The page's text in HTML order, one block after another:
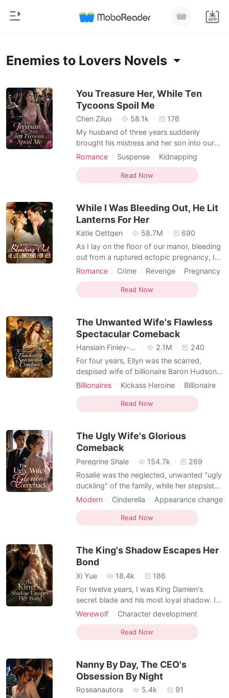
Reading History
Sign out
Get the APP
Home
Modern
Werewolf
Short stories
Ranking
Short Stories
Enemies to Lovers Novels
You Treasure Her, While Ten
Tycoons Spoil Me
Chen Ziluo 58.1k
176
My husband of three years suddenly
brought his mistress and her son into our
home. Without a hint of emotion, Jude
me to pack my things immediately so they
could move in. I signed the papers and
penny. But just hours lat
Romance Suspense
Kidnapping
Doctor
Hidden Identities
Billionaire
Enemies to Lovers
Read Now
While I Was Bleeding Out, He Lit
Lanterns For Her
Katie Oettgen 58.7M
690
As I lay on the floor of our manor, bleeding
out from a ruptured ectopic pregnancy, I
used my last ounce of strength to call my
vision blurring. But the only thing I heard
was the clinking of champagne glasses
background. "
Romance Crime Revenge
Pregnancy
Enemies to Lovers
Personal Growth
Read Now
The Unwanted Wife's Flawless
Spectacular Comeback
Hansiain Finley-moise 2.1M
240
For four years, Ellyn was the scarred,
despised wife of billionaire Baron Hudson,
enduring his cruelty with silent devotion.
on her, he threw divorce papers at her
bruised chest. "Did you really think I could
o
Billionaires Kickass Heroine
Billionaire
Enemies to Lovers
Dark Romance
Read Now
The Ugly Wife's Glorious
Comeback
Peregrine Shale 154.7k
269
Rosalie was the neglected, unwanted "ugly
duckling" of the family, while her stepsister
was both beautiful and talented-and on
of high society and heir to the most
powerful family. Everyone worshipped her
Isabelle
Modern Cinderella
Appearance change
Hidden Identities
Arranged Marriage
Enemies to Lovers
Read Now
The King's Shadow Escapes Her
Bond
Xi Yue 18.4k
186
For twelve years, I was King Damien's
secret blade and his most loyal shadow. I
took silver daggers to my chest and shed
for the promise that I would one day be his
Luna. But at his victory feast, the man I
noblewoman a
Werewolf
Character development
Knight
Enemies to Lovers
Dark Romance
Read Now
Nanny By Day, The CEO's
Obsession By Night
Roseanautora 5.4k
91